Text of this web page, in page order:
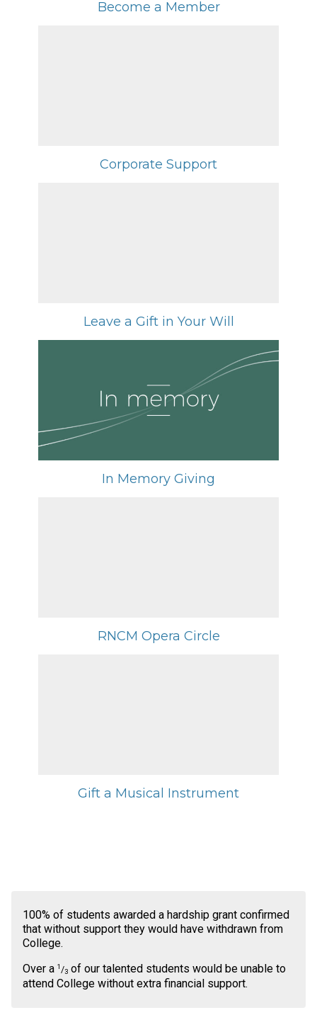
Become a Member
Corporate Support
Leave a Gift in Your Will
In Memory Giving
RNCM Opera Circle
Gift a Musical Instrument
100% of students awarded a hardship grant confirmed
that without support they would have withdrawn from
College.
Over a 1 /3 of our talented students would be unable to
attend College without extra financial support.